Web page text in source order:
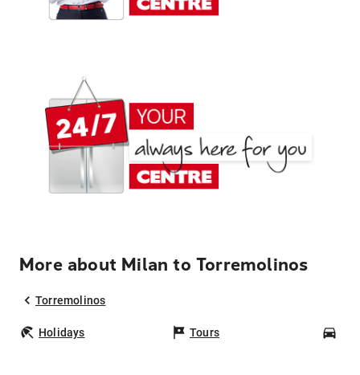
More about Milan to Torremolinos
Torremolinos
Holidays Tours